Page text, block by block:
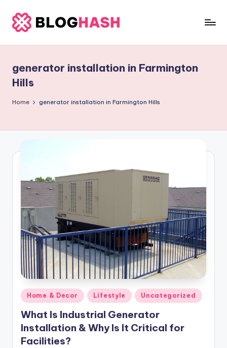
Skip
content
rl
a
ti
.
m
generator installation in Farmington
Hills
Home generator installation in Farmington Hills
Posted
in
Home & Decor Lifestyle Uncategorized
What Is Industrial Generator
Installation & Why Is It Critical for
Facilities?